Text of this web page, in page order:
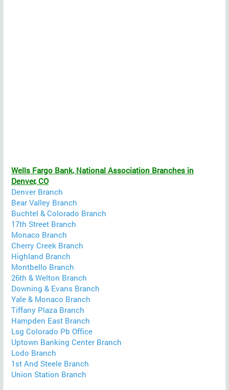
Wells Fargo Bank, National Association Branches in
Denver, CO
Denver Branch
Bear Valley Branch
Buchtel & Colorado Branch
17th Street Branch
Monaco Branch
Cherry Creek Branch
Highland Branch
Montbello Branch
26th & Welton Branch
Downing & Evans Branch
Yale & Monaco Branch
Tiffany Plaza Branch
Hampden East Branch
Lsg Colorado Pb Office
Uptown Banking Center Branch
Lodo Branch
1st And Steele Branch
Union Station Branch